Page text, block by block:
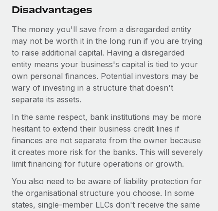
Disadvantages
The money you'll save from a disregarded entity
may not be worth it in the long run if you are trying
to raise additional capital. Having a disregarded
entity means your business's capital is tied to your
own personal finances. Potential investors may be
wary of investing in a structure that doesn't
separate its assets.
In the same respect, bank institutions may be more
hesitant to extend their business credit lines if
finances are not separate from the owner because
it creates more risk for the banks. This will severely
limit financing for future operations or growth.
You also need to be aware of liability protection for
the organisational structure you choose. In some
states, single-member LLCs don't receive the same